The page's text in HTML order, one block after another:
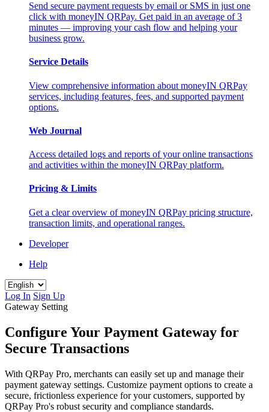
Send secure payment requests by email or SMS in just one
click with moneyIN QRPay. Get paid in an average of 3
minutes — improving your cash flow and helping your
business grow.
Service Details
View comprehensive information about moneyIN QRPay
services, including features, fees, and supported payment
options.
Web Journal
Access detailed logs and reports of your online transactions
and activities within the moneyIN QRPay platform.
Pricing & Limits
Get a clear overview of moneyIN QRPay pricing structure,
transaction limits, and operational ranges.
Developer
Help
Log In Sign Up
Gateway Setting
Configure Your Payment Gateway for
Secure Transactions
With QRPay Pro, merchants can easily set up and manage their
payment gateway settings. Customize payment options to create a
secure, frictionless experience for your customers, supported by
QRPay Pro's robust security and compliance standards.